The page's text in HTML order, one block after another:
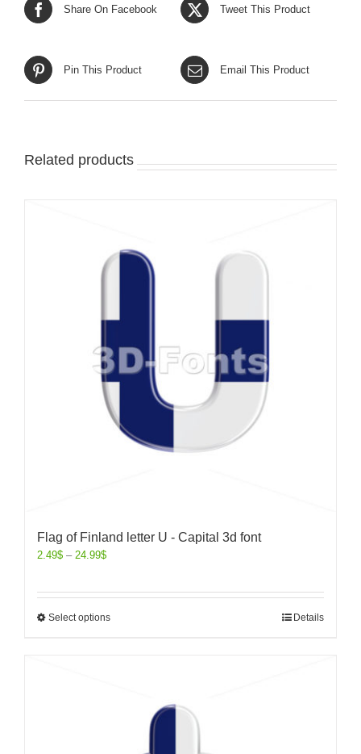
Share On Facebook Tweet This Product
Pin This Product Email This Product
Related products
Flag of Finland letter U - Capital 3d font
2.49$ – 24.99$
Select options Details